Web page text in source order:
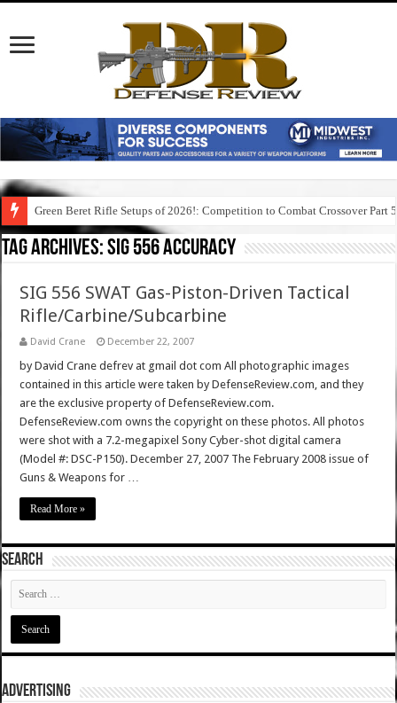
Green Beret Rifle Setups of 2026!: Competition to Combat Crossover Part 5
Tag Archives:sig 556 accuracy
SIG 556 SWAT Gas-Piston-Driven Tactical
Rifle/Carbine/Subcarbine
David Crane December 22, 2007
by David Crane defrev at gmail dot com All photographic images
contained in this article were taken by DefenseReview.com, and they
are the exclusive property of DefenseReview.com.
DefenseReview.com owns the copyright on these photos. All photos
were shot with a 7.2-megapixel Sony Cyber-shot digital camera
(Model #: DSC-P150). December 27, 2007 The February 2008 issue of
Guns & Weapons for …
Read More »
SEARCH
ADVERTISING